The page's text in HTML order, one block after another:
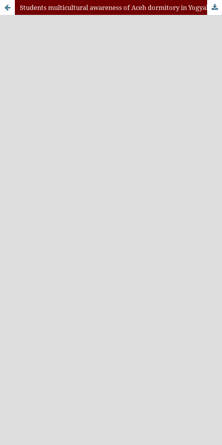
Students multicultural awareness of Aceh dormitory in Yogyakarta